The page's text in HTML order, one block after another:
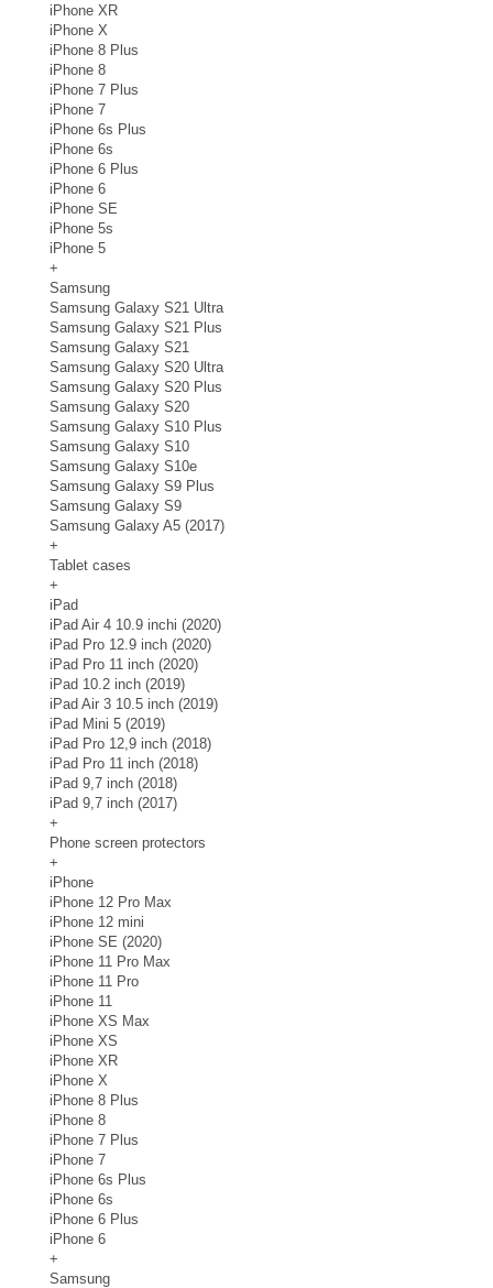
iPhone XR
iPhone X
iPhone 8 Plus
iPhone 8
iPhone 7 Plus
iPhone 7
iPhone 6s Plus
iPhone 6s
iPhone 6 Plus
iPhone 6
iPhone SE
iPhone 5s
iPhone 5
+
Samsung
Samsung Galaxy S21 Ultra
Samsung Galaxy S21 Plus
Samsung Galaxy S21
Samsung Galaxy S20 Ultra
Samsung Galaxy S20 Plus
Samsung Galaxy S20
Samsung Galaxy S10 Plus
Samsung Galaxy S10
Samsung Galaxy S10e
Samsung Galaxy S9 Plus
Samsung Galaxy S9
Samsung Galaxy A5 (2017)
+
Tablet cases
+
iPad
iPad Air 4 10.9 inchi (2020)
iPad Pro 12.9 inch (2020)
iPad Pro 11 inch (2020)
iPad 10.2 inch (2019)
iPad Air 3 10.5 inch (2019)
iPad Mini 5 (2019)
iPad Pro 12,9 inch (2018)
iPad Pro 11 inch (2018)
iPad 9,7 inch (2018)
iPad 9,7 inch (2017)
+
Phone screen protectors
+
iPhone
iPhone 12 Pro Max
iPhone 12 mini
iPhone SE (2020)
iPhone 11 Pro Max
iPhone 11 Pro
iPhone 11
iPhone XS Max
iPhone XS
iPhone XR
iPhone X
iPhone 8 Plus
iPhone 8
iPhone 7 Plus
iPhone 7
iPhone 6s Plus
iPhone 6s
iPhone 6 Plus
iPhone 6
+
Samsung